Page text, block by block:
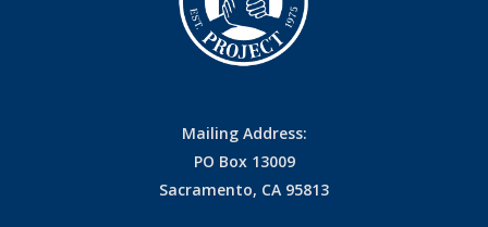
Mailing Address:
PO Box 13009
Sacramento, CA 95813